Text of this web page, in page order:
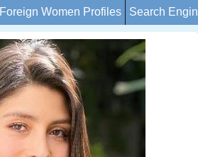
Foreign Women Profiles Search